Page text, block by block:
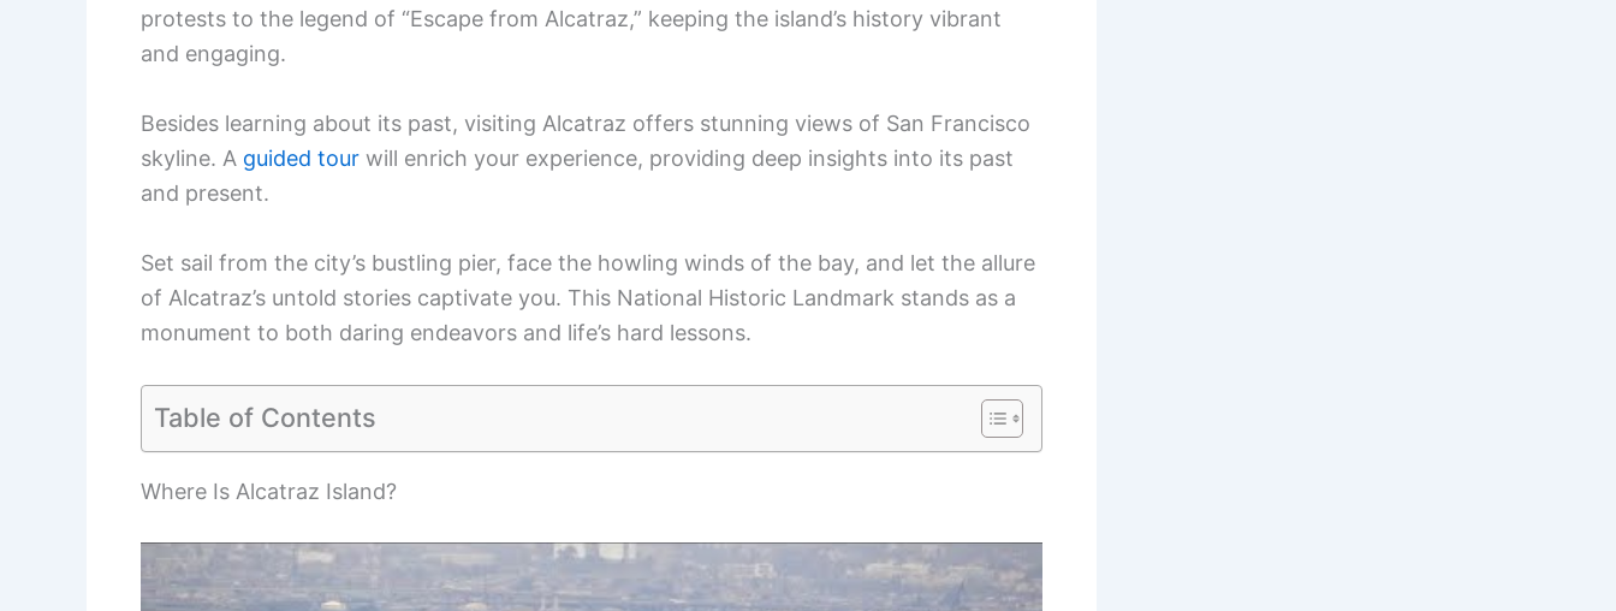
protests to the legend of “Escape from Alcatraz,” keeping the island’s history vibrant
and engaging.
Besides learning about its past, visiting Alcatraz offers stunning views of San Francisco
skyline. A guided tour will enrich your experience, providing deep insights into its past
and present.
Set sail from the city’s bustling pier, face the howling winds of the bay, and let the allure
of Alcatraz’s untold stories captivate you. This National Historic Landmark stands as a
monument to both daring endeavors and life’s hard lessons.
Table of Contents
Where Is Alcatraz Island?